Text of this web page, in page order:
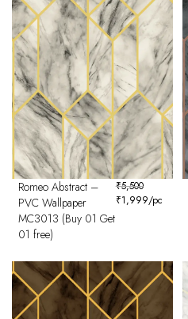
Romeo Abstract –
PVC Wallpaper
MC3013 (Buy 01 Get
01 free)
₹5,500
₹1,999/pc